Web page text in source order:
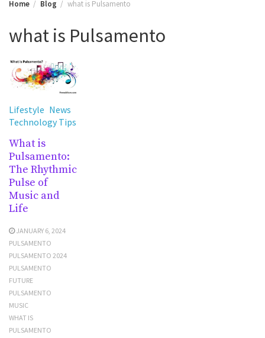
Home Blog what is Pulsamento
what is Pulsamento
Lifestyle News
Technology Tips
What is
Pulsamento:
The Rhythmic
Pulse of
Music and
Life
JANUARY 6, 2024
PULSAMENTO
PULSAMENTO 2024
PULSAMENTO
FUTURE
PULSAMENTO
MUSIC
WHAT IS
PULSAMENTO